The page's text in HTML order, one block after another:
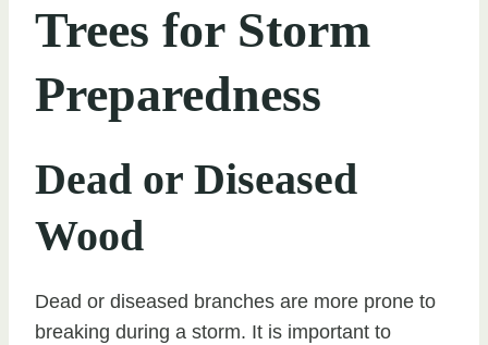
Trees for Storm
Preparedness
Dead or Diseased
Wood
Dead or diseased branches are more prone to
breaking during a storm. It is important to